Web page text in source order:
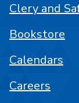
Clery and
Bookstore
Calendars
Careers